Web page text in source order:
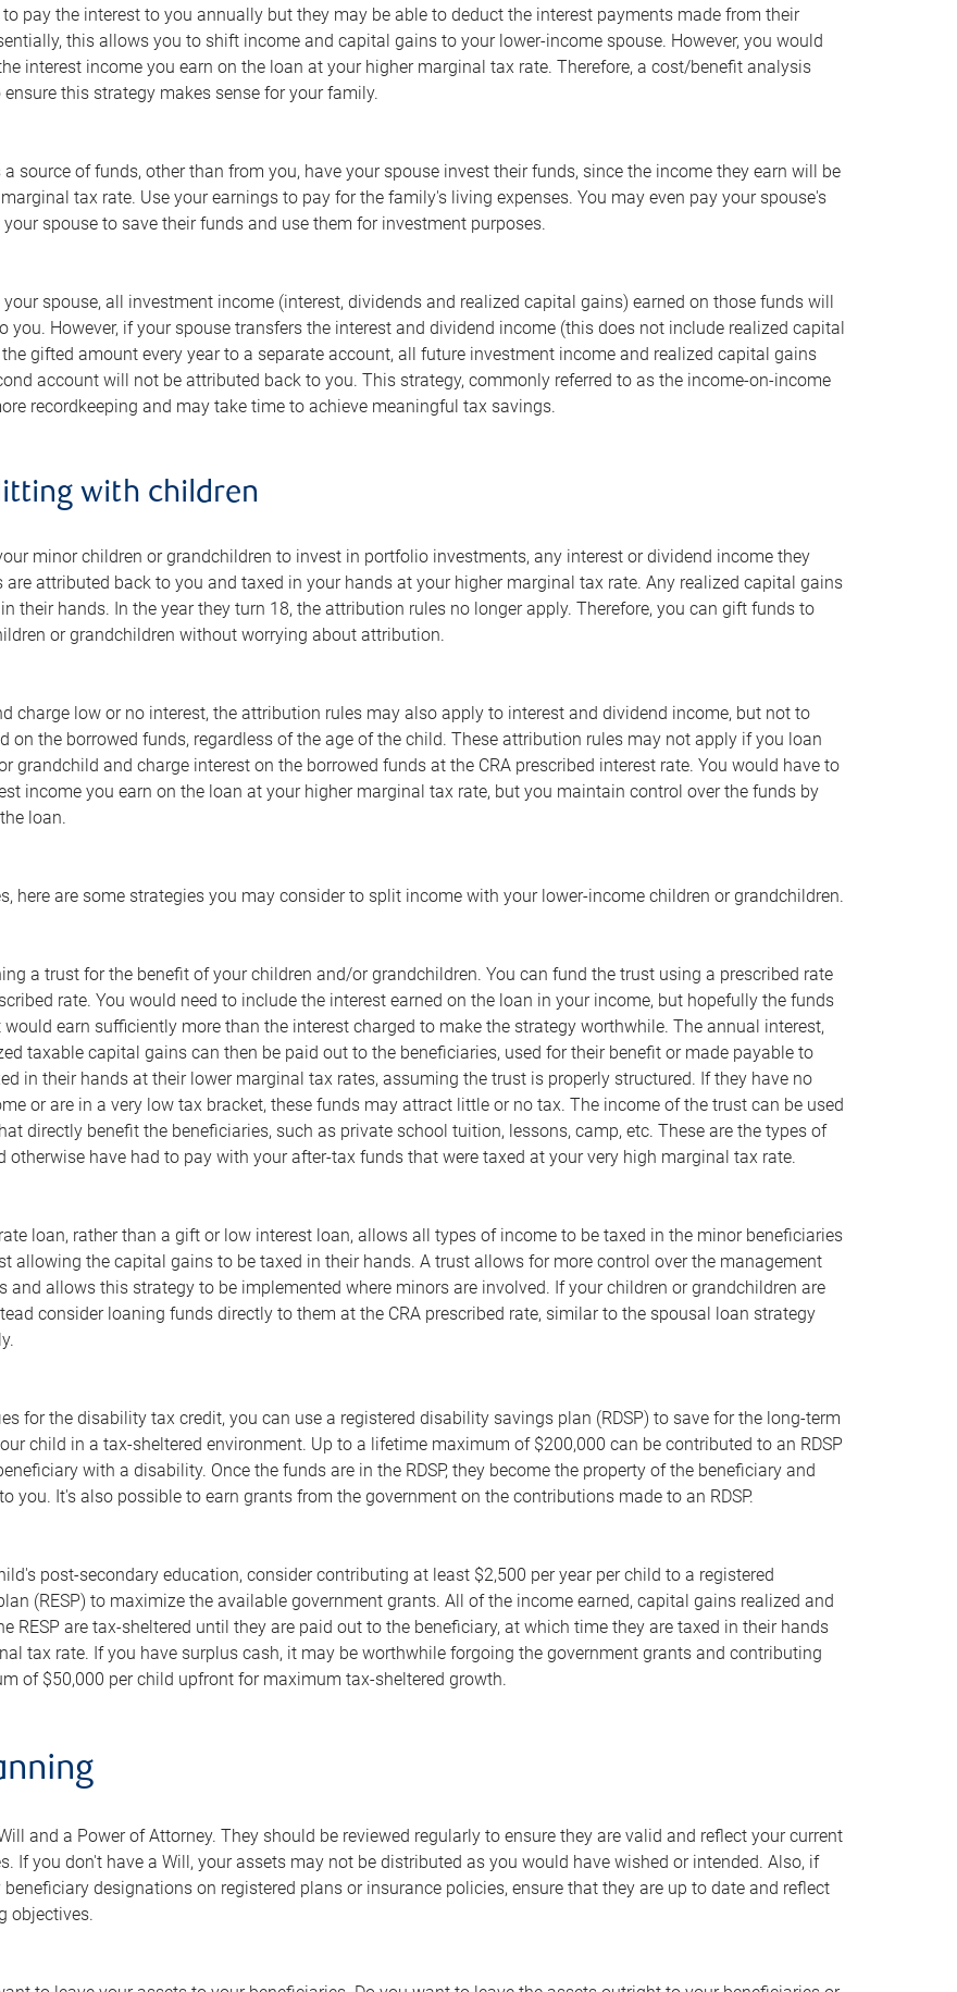
pay the interest to you annually but they may be able to deduct the interest payments made from their
this allows you to shift income and capital gains to your lower-income spouse. However, you would
interest income you earn on the loan at your higher marginal tax rate. Therefore, a cost/benefit analysis
ensure this strategy makes sense for your family.
a source of funds, other than from you, have your spouse invest their funds, since the income they earn will be
tax rate. Use your earnings to pay for the family's living expenses. You may even pay your spouse's
spouse to save their funds and use them for investment purposes.
spouse, all investment income (interest, dividends and realized capital gains) earned on those funds will
you. However, if your spouse transfers the interest and dividend income (this does not include realized capital
gifted amount every year to a separate account, all future investment income and realized capital gains
account will not be attributed back to you. This strategy, commonly referred to as the income-on-income
recordkeeping and may take time to achieve meaningful tax savings.
with children
minor children or grandchildren to invest in portfolio investments, any interest or dividend income they
are attributed back to you and taxed in your hands at your higher marginal tax rate. Any realized capital gains
their hands. In the year they turn 18, the attribution rules no longer apply. Therefore, you can gift funds to
or grandchildren without worrying about attribution.
charge low or no interest, the attribution rules may also apply to interest and dividend income, but not to
on the borrowed funds, regardless of the age of the child. These attribution rules may not apply if you loan
grandchild and charge interest on the borrowed funds at the CRA prescribed interest rate. You would have to
income you earn on the loan at your higher marginal tax rate, but you maintain control over the funds by
loan.
here are some strategies you may consider to split income with your lower-income children or grandchildren.
a trust for the benefit of your children and/or grandchildren. You can fund the trust using a prescribed rate
rate. You would need to include the interest earned on the loan in your income, but hopefully the funds
earn sufficiently more than the interest charged to make the strategy worthwhile. The annual interest,
taxable capital gains can then be paid out to the beneficiaries, used for their benefit or made payable to
in their hands at their lower marginal tax rates, assuming the trust is properly structured. If they have no
or are in a very low tax bracket, these funds may attract little or no tax. The income of the trust can be used
directly benefit the beneficiaries, such as private school tuition, lessons, camp, etc. These are the types of
otherwise have had to pay with your after-tax funds that were taxed at your very high marginal tax rate.
loan, rather than a gift or low interest loan, allows all types of income to be taxed in the minor beneficiaries
allowing the capital gains to be taxed in their hands. A trust allows for more control over the management
and allows this strategy to be implemented where minors are involved. If your children or grandchildren are
consider loaning funds directly to them at the CRA prescribed rate, similar to the spousal loan strategy
for the disability tax credit, you can use a registered disability savings plan (RDSP) to save for the long-term
child in a tax-sheltered environment. Up to a lifetime maximum of $200,000 can be contributed to an RDSP
with a disability. Once the funds are in the RDSP, they become the property of the beneficiary and
you. It's also possible to earn grants from the government on the contributions made to an RDSP.
post-secondary education, consider contributing at least $2,500 per year per child to a registered
(RESP) to maximize the available government grants. All of the income earned, capital gains realized and
RESP are tax-sheltered until they are paid out to the beneficiary, at which time they are taxed in their hands
tax rate. If you have surplus cash, it may be worthwhile forgoing the government grants and contributing
of $50,000 per child upfront for maximum tax-sheltered growth.
and a Power of Attorney. They should be reviewed regularly to ensure they are valid and reflect your current
If you don't have a Will, your assets may not be distributed as you would have wished or intended. Also, if
designations on registered plans or insurance policies, ensure that they are up to date and reflect
objectives.